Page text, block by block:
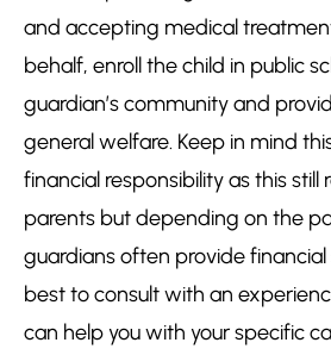
and accepting medical
behalf, enroll the child in public
guardian’s community and
general welfare. Keep in mind
financial responsibility as this
parents but depending on the
guardians often provide financial
best to consult with an
can help you with your specific